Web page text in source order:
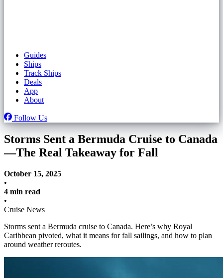
Guides
Ships
Track Ships
Deals
App
About
Follow Us
Storms Sent a Bermuda Cruise to Canada
—The Real Takeaway for Fall
October 15, 2025
•
4 min read
•
Cruise News
Storms sent a Bermuda cruise to Canada. Here’s why Royal
Caribbean pivoted, what it means for fall sailings, and how to plan
around weather reroutes.